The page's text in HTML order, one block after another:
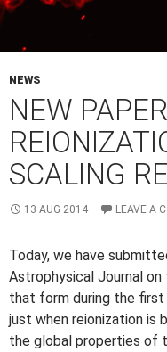
NEWS
NEW
SCALING
13 AUG 2014 LEAVE A
Today, we have
Astrophysical Journal
that form during the first
just when reionization is
the global properties of